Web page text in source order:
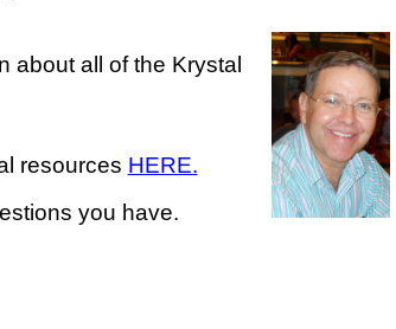
about all of the Krystal
resources HERE.
you have.